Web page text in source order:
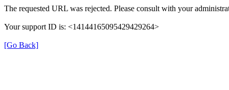
The requested URL was rejected. Please consult with your
Your support ID is: <14144165095429429264>
[Go Back]